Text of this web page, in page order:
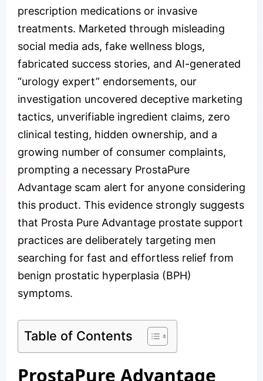
prescription medications or invasive
treatments. Marketed through misleading
social media ads, fake wellness blogs,
fabricated success stories, and AI-generated
“urology expert” endorsements, our
investigation uncovered deceptive marketing
tactics, unverifiable ingredient claims, zero
clinical testing, hidden ownership, and a
growing number of consumer complaints,
prompting a necessary ProstaPure
Advantage scam alert for anyone considering
this product. This evidence strongly suggests
that Prosta Pure Advantage prostate support
practices are deliberately targeting men
searching for fast and effortless relief from
benign prostatic hyperplasia (BPH)
symptoms.
Table of Contents
ProstaPure Advantage